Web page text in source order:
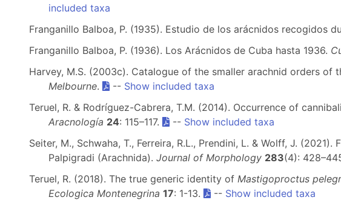
included taxa
Franganillo Balboa, P. (1935). Estudio de los arácnidos recogidos
Franganillo Balboa, P. (1936). Los Arácnidos de Cuba hasta 1936.
Harvey, M.S. (2003c). Catalogue of the smaller arachnid orders
Melbourne. -- Show included taxa
Teruel, R. & Rodríguez-Cabrera, T.M. (2014). Occurrence of
Aracnología 24: 115–117. -- Show included taxa
Seiter, M., Schwaha, T., Ferreira, R.L., Prendini, L. & Wolff, J.
Palpigradi (Arachnida). Journal of Morphology 283(4):
Teruel, R. (2018). The true generic identity of Mastigoproctus
Ecologica Montenegrina 17: 1-13. -- Show included taxa